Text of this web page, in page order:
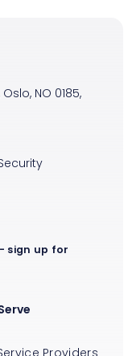
NO 0185,
sign up for